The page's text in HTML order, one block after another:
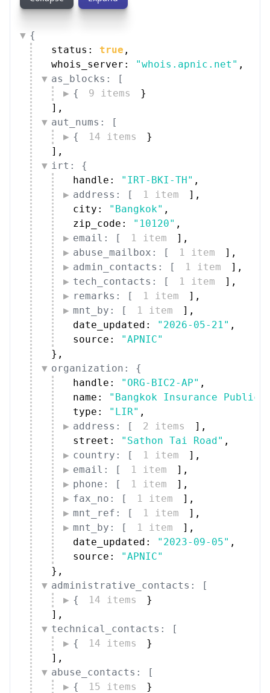
{
status: true ,
whois_server:
"whois.apnic.net" ,
as_blocks: [
{
9 items
}
] ,
aut_nums: [
{
14 items
}
] ,
irt: {
handle:
"IRT-BKI-TH" ,
address: [
1 item ] ,
city:
"Bangkok" ,
zip_code:
"10120" ,
email: [
1 item ] ,
abuse_mailbox: [
1 item ] ,
admin_contacts: [
1 item ] ,
tech_contacts: [
1 item ] ,
remarks: [
1 item ] ,
mnt_by: [
1 item ] ,
date_updated:
"2026-05-21" ,
source:
"APNIC"
} ,
organization: {
handle:
"ORG-BIC2-AP" ,
name:
"Bangkok Insurance Public
type:
"LIR" ,
address: [
2 items ] ,
street:
"Sathon Tai Road" ,
country: [
1 item ] ,
email: [
1 item ] ,
phone: [
1 item ] ,
fax_no: [
1 item ] ,
mnt_ref: [
1 item ] ,
mnt_by: [
1 item ] ,
date_updated:
"2023-09-05" ,
source:
"APNIC"
} ,
administrative_contacts: [
{
14 items
}
] ,
technical_contacts: [
{
14 items
}
] ,
abuse_contacts: [
{
15 items
}